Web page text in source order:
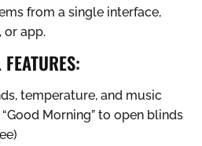
from a single interface,
or app.
temperature, and music
Morning” to open blinds